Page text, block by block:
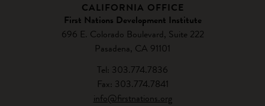
CALIFORNIA OFFICE
First Nations Development Institute
696 E. Colorado Boulevard, Suite 222
Pasadena, CA 91101
Tel: 303.774.7836
Fax: 303.774.7841
info@firstnations.org